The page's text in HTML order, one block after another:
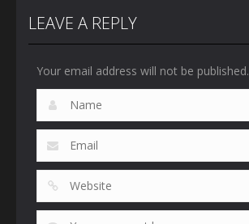
LEAVE A REPLY
Your email address will not be published.